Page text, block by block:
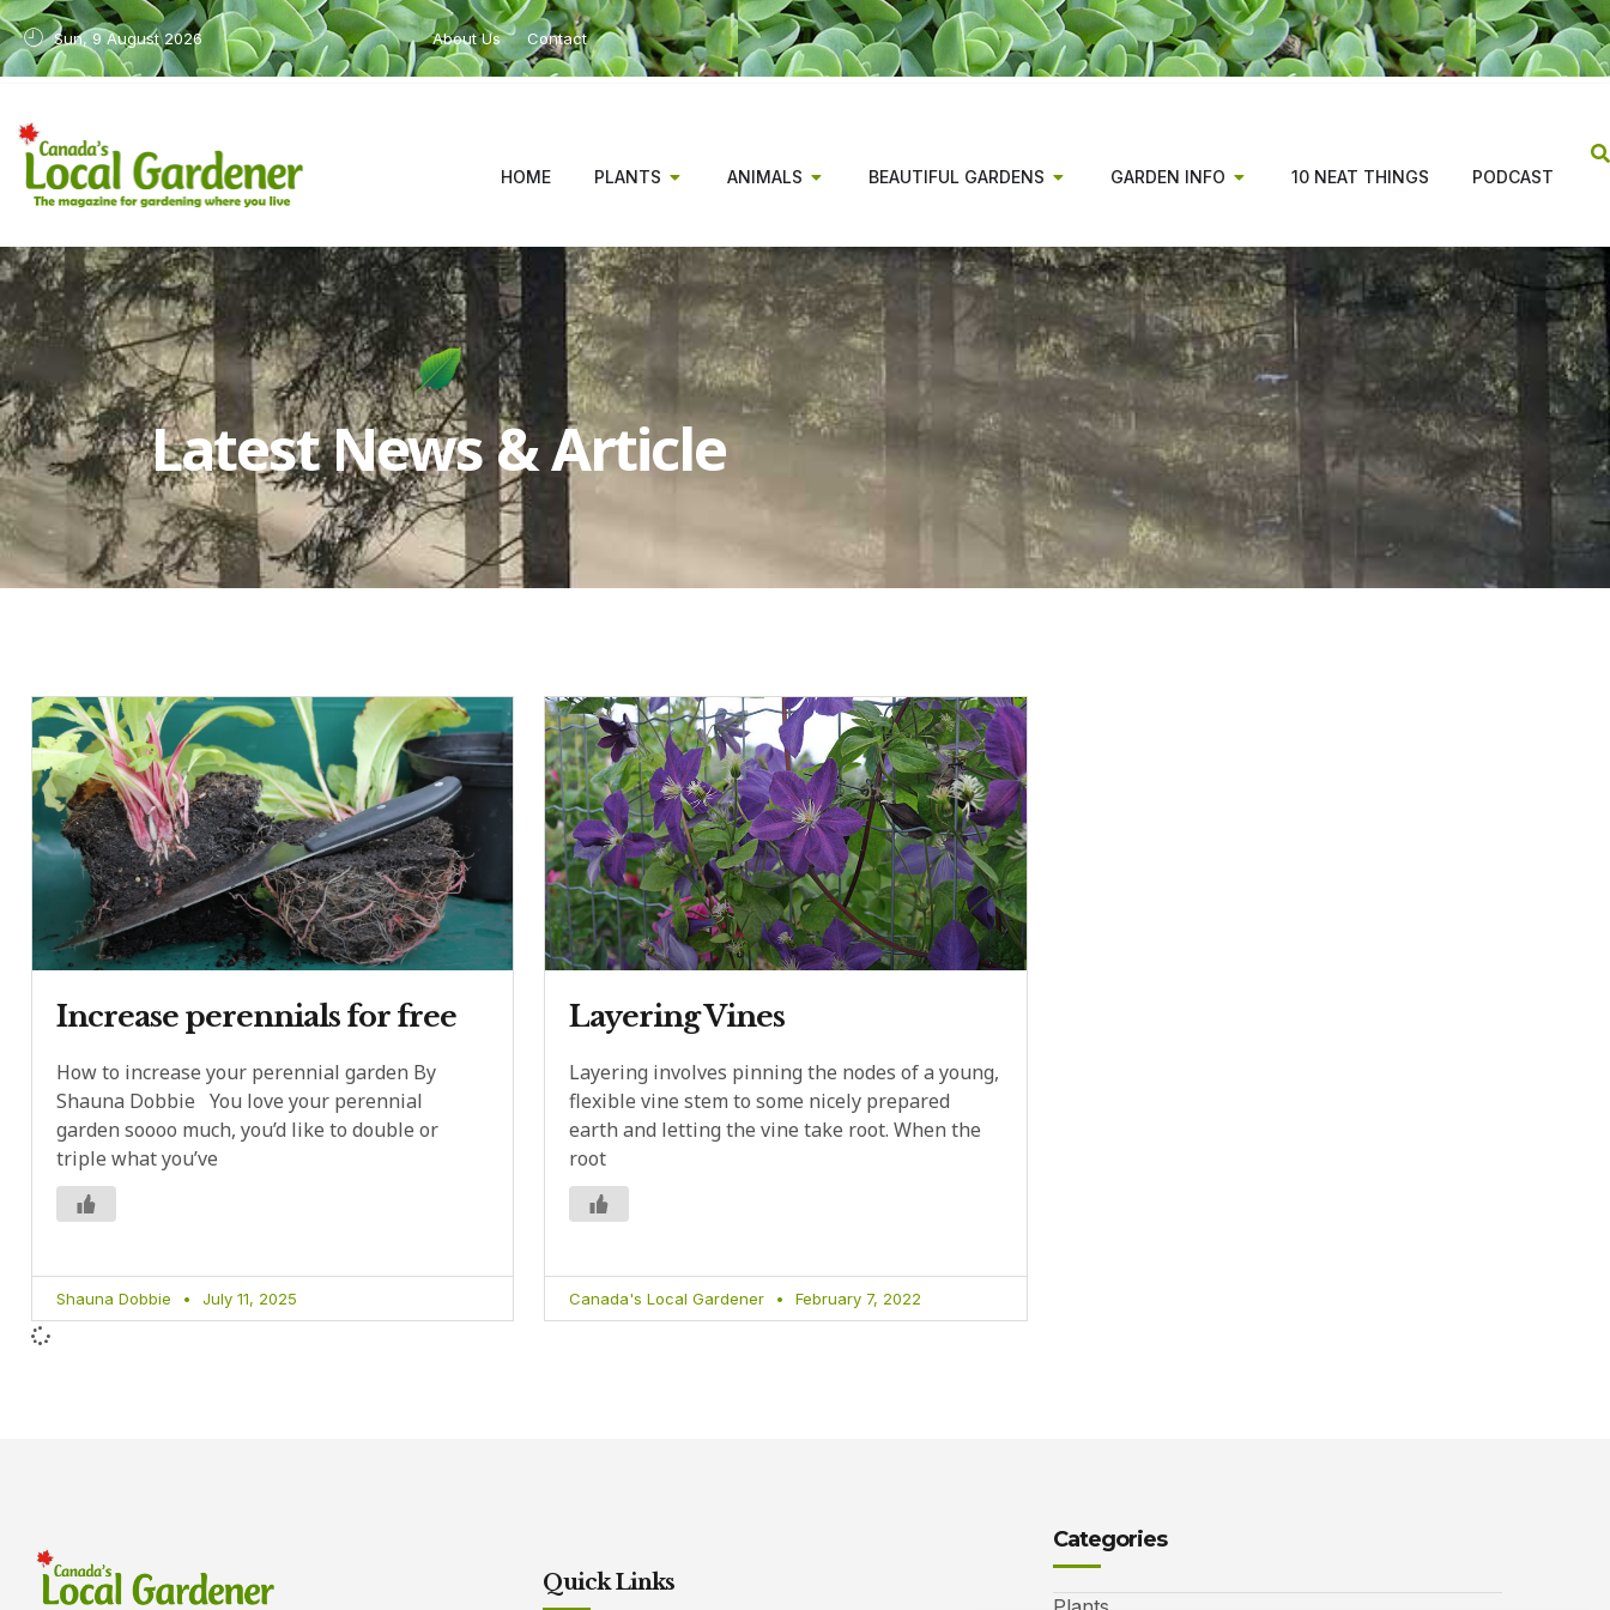
Sun, 9 August 2026 About Us Contact
HOME PLANTS ANIMALS BEAUTIFUL GARDENS GARDEN INFO 10 NEAT THINGS PODCAST
Latest News & Article
Increase perennials for free
How to increase your perennial garden By
Shauna Dobbie You love your perennial
garden soooo much, you’d like to double or
triple what you’ve
Shauna Dobbie July 11, 2025
Layering Vines
Layering involves pinning the nodes of a young,
flexible vine stem to some nicely prepared
earth and letting the vine take root. When the
root
Canada's Local Gardener February 7, 2022
Quick Links
Categories